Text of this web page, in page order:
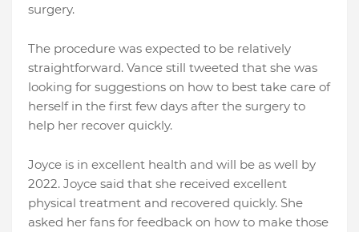
surgery.
The procedure was expected to be relatively
straightforward. Vance still tweeted that she was
looking for suggestions on how to best take care of
herself in the first few days after the surgery to
help her recover quickly.
Joyce is in excellent health and will be as well by
2022. Joyce said that she received excellent
physical treatment and recovered quickly. She
asked her fans for feedback on how to make those